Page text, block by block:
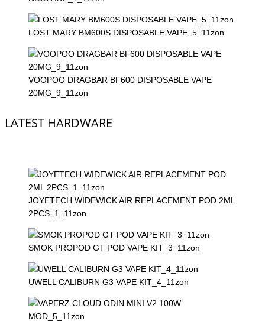
LOST MARY BM600S DISPOSABLE VAPE_5_11zon
VOOPOO DRAGBAR BF600 DISPOSABLE VAPE
20MG_9_11zon
LATEST HARDWARE
JOYETECH WIDEWICK AIR REPLACEMENT POD 2ML
2PCS_1_11zon
SMOK PROPOD GT POD VAPE KIT_3_11zon
UWELL CALIBURN G3 VAPE KIT_4_11zon